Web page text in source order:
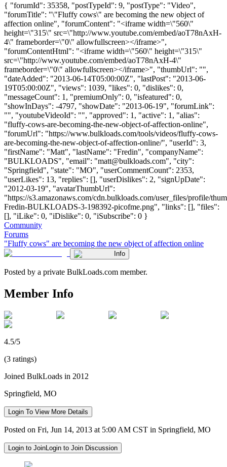
{ "forumId": 35358, "postTypeId": 9, "postType": "Video",
"forumTitle": "\"Fluffy cows\" are becoming the new object of
affection online", "forumContent": "<iframe width=\"560\"
height=\"315\" src=\"http://www.youtube.com/embed/aoT78nAxH-
4\" frameborder=\"0\" allowfullscreen></iframe>",
"forumContentHtml": "<iframe width=\"560\" height=\"315\"
src=\"http://www.youtube.com/embed/aoT78nAxH-4\"
frameborder=\"0\" allowfullscreen></iframe>", "thumbUrl": "",
"dateAdded": "2013-06-14T05:00:00Z", "lastPost": "2013-06-
19T05:00:00Z", "views": 1039, "likes": 0, "dislikes": 0,
"messageCount": 1, "premiumOnly": 0, "isfeatured": 0,
"showInDays": -4797, "showDate": "2013-06-19", "forumLink":
"", "youtubeVideoId": "", "approved": 1, "active": 1, "alias":
"fluffy-cows-are-becoming-the-new-object-of-affection-online",
"forumUrl": "https://www.bulkloads.com/tools/videos/fluffy-cows-
are-becoming-the-new-object-of-affection-online/", "userId": 3,
"firstName": "Matt", "lastName": "Fredin", "companyName":
"BULKLOADS", "email": "matt@bulkloads.com", "city":
"Springfield", "state": "MO", "userCommentCount": 2353,
"userLikes": 13, "replies": [], "userDislikes": 2, "signUpDate":
"2012-03-19", "avatarThumbUrl":
"https://s3.amazonaws.com/cdn.bulkloads.com/user_files/profile/
Fredin-BULKLOADS-3-198392-picofme.png", "links": [], "files":
[], "iLike": 0, "iDislike": 0, "iSubscribe": 0 }
Community
Forums
"Fluffy cows" are becoming the new object of affection online
Info
Posted by a private BulkLoads.com member.
Member Info
4.5/5
(3 ratings)
Joined BulkLoads in 2012
Springfield, MO
Login To View More Details
Posted on Fri, Jun 14, 2013 at 5:00 AM CST in Springfield, MO
Login to JoinLogin to Join Discussion